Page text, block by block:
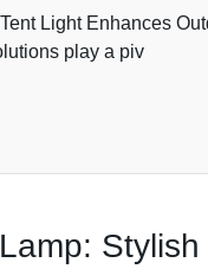
Light Enhances
play a piv